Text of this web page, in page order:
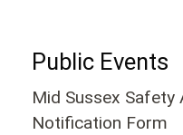
Public Events
Mid Sussex Safety
Notification Form